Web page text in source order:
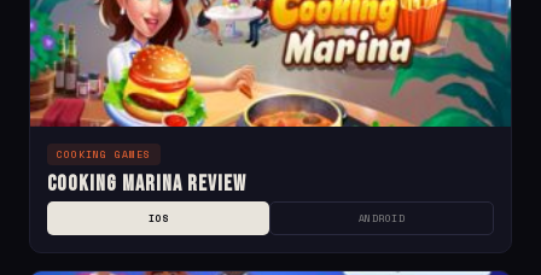
COOKING GAMES
Cooking Marina Review
IOS ANDROID